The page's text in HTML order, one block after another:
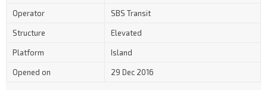
Operator SBS Transit
Structure Elevated
Platform Island
Opened on 29 Dec 2016